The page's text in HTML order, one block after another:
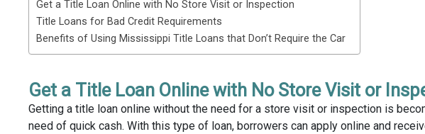
Get a Title Loan Online with No Store Visit or Inspection
Title Loans for Bad Credit Requirements
Benefits of Using Mississippi Title Loans that Don’t Require the Car
Get a Title Loan Online with No Store Visit or
Getting a title loan online without the need for a store visit or inspection is
need of quick cash. With this type of loan, borrowers can apply online and